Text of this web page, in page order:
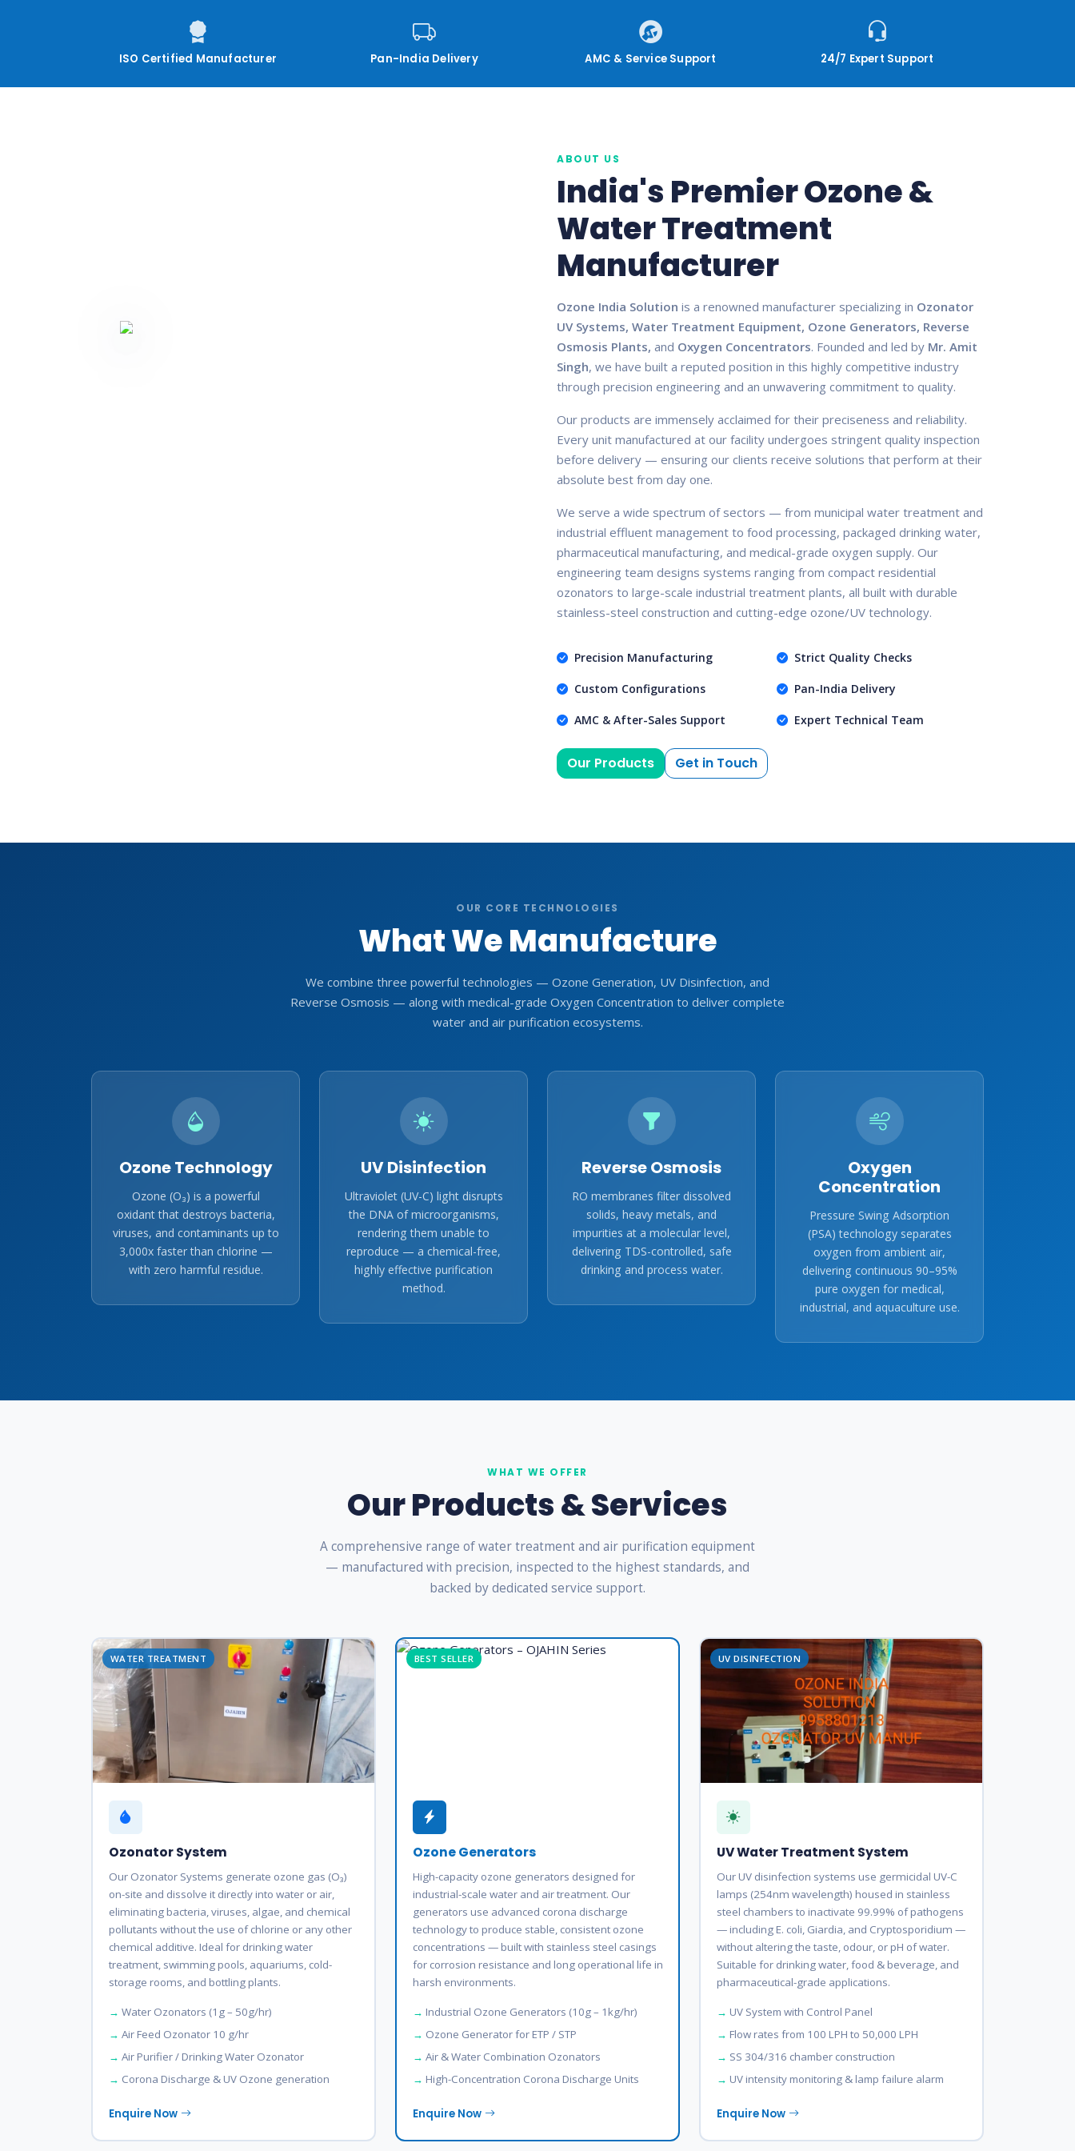
ISO Certified Manufacturer Pan-India Delivery AMC & Service Support 24/7 Expert Support
ABOUT US
India's Premier Ozone &
Water Treatment
Manufacturer
Ozone India Solution is a renowned manufacturer specializing in Ozonator
UV Systems, Water Treatment Equipment, Ozone Generators, Reverse
Osmosis Plants, and Oxygen Concentrators. Founded and led by Mr. Amit
Singh, we have built a reputed position in this highly competitive industry
through precision engineering and an unwavering commitment to quality.
Our products are immensely acclaimed for their preciseness and reliability.
Every unit manufactured at our facility undergoes stringent quality inspection
before delivery — ensuring our clients receive solutions that perform at their
absolute best from day one.
We serve a wide spectrum of sectors — from municipal water treatment and
industrial effluent management to food processing, packaged drinking water,
pharmaceutical manufacturing, and medical-grade oxygen supply. Our
engineering team designs systems ranging from compact residential
ozonators to large-scale industrial treatment plants, all built with durable
stainless-steel construction and cutting-edge ozone/UV technology.
Precision Manufacturing Strict Quality Checks
Custom Configurations Pan-India Delivery
AMC & After-Sales Support Expert Technical Team
Our Products Get in Touch
OUR CORE TECHNOLOGIES
What We Manufacture
We combine three powerful technologies — Ozone Generation, UV Disinfection, and
Reverse Osmosis — along with medical-grade Oxygen Concentration to deliver complete
water and air purification ecosystems.
Ozone Technology
Ozone (O₃) is a powerful
oxidant that destroys bacteria,
viruses, and contaminants up to
3,000x faster than chlorine —
with zero harmful residue.
UV Disinfection
Ultraviolet (UV-C) light disrupts
the DNA of microorganisms,
rendering them unable to
reproduce — a chemical-free,
highly effective purification
method.
Reverse Osmosis
RO membranes filter dissolved
solids, heavy metals, and
impurities at a molecular level,
delivering TDS-controlled, safe
drinking and process water.
Oxygen
Concentration
Pressure Swing Adsorption
(PSA) technology separates
oxygen from ambient air,
delivering continuous 90–95%
pure oxygen for medical,
industrial, and aquaculture use.
WHAT WE OFFER
Our Products & Services
A comprehensive range of water treatment and air purification equipment
— manufactured with precision, inspected to the highest standards, and
backed by dedicated service support.
WATER TREATMENT
Ozonator System
Our Ozonator Systems generate ozone gas (O₃)
on-site and dissolve it directly into water or air,
eliminating bacteria, viruses, algae, and chemical
pollutants without the use of chlorine or any other
chemical additive. Ideal for drinking water
treatment, swimming pools, aquariums, cold-
storage rooms, and bottling plants.
Water Ozonators (1g – 50g/hr)
Air Feed Ozonator 10 g/hr
Air Purifier / Drinking Water Ozonator
Corona Discharge & UV Ozone generation
Enquire Now
BEST SELLER
Ozone Generators
High-capacity ozone generators designed for
industrial-scale water and air treatment. Our
generators use advanced corona discharge
technology to produce stable, consistent ozone
concentrations — built with stainless steel casings
for corrosion resistance and long operational life in
harsh environments.
Industrial Ozone Generators (10g – 1kg/hr)
Ozone Generator for ETP / STP
Air & Water Combination Ozonators
High-Concentration Corona Discharge Units
Enquire Now
UV DISINFECTION
UV Water Treatment System
Our UV disinfection systems use germicidal UV-C
lamps (254nm wavelength) housed in stainless
steel chambers to inactivate 99.99% of pathogens
— including E. coli, Giardia, and Cryptosporidium —
without altering the taste, odour, or pH of water.
Suitable for drinking water, food & beverage, and
pharmaceutical-grade applications.
UV System with Control Panel
Flow rates from 100 LPH to 50,000 LPH
SS 304/316 chamber construction
UV intensity monitoring & lamp failure alarm
Enquire Now